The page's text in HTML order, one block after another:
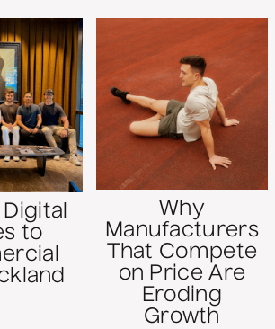
to
Why
Manufacturers
That Compete
on Price Are
Eroding
Growth